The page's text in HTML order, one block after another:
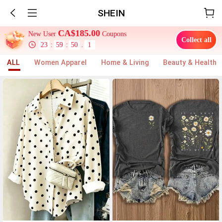
SHEIN
New User CA$185.00 Coupons
23 : 59 : 47 0
Collect all
ALL Women Apparel Home & Living Beauty & Health